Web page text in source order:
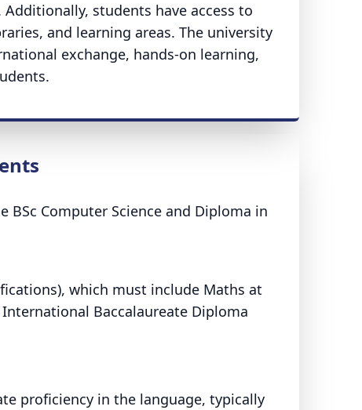
students have access to
and learning areas. The university
exchange, hands-on learning,
Computer Science and Diploma in
which must include Maths at
Baccalaureate Diploma
proficiency in the language, typically